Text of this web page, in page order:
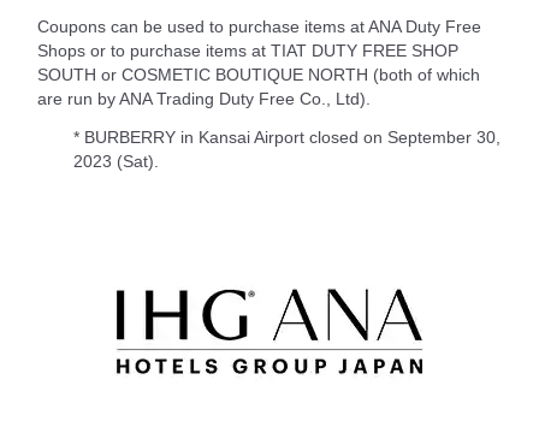
Coupons can be used to purchase items at ANA Duty Free
Shops or to purchase items at TIAT DUTY FREE SHOP
SOUTH or COSMETIC BOUTIQUE NORTH (both of which
are run by ANA Trading Duty Free Co., Ltd).
* BURBERRY in Kansai Airport closed on September 30,
2023 (Sat).